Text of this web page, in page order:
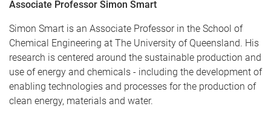
Associate Professor Simon Smart
Simon Smart is an Associate Professor in the School of
Chemical Engineering at The University of Queensland. His
research is centered around the sustainable production and
use of energy and chemicals - including the development of
enabling technologies and processes for the production of
clean energy, materials and water.